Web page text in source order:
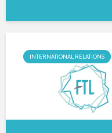
INTERNATIONAL RELATIONS